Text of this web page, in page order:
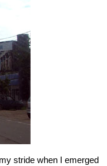
stride when I emerged